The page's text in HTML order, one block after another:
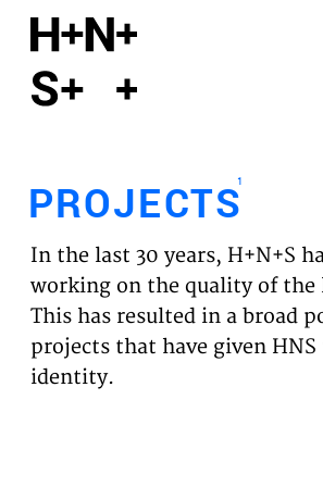
PROJECTS
EXPERTISES
VISION
NEWS
PROJECTS1
In the last 30 years, H+N+S
working on the quality of the
This has resulted in a broad
projects that have given
identity.
Functional cookies
Third party cookies
This allows for embedding content
websites, such as YouTube and
this might remove some
website.
Analytics cookies